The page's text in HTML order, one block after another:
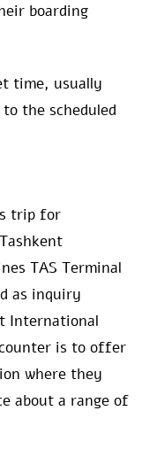
boarding
time, usually
the scheduled
trip for
TAS Terminal
as inquiry
International
is to offer
where they
about a range of